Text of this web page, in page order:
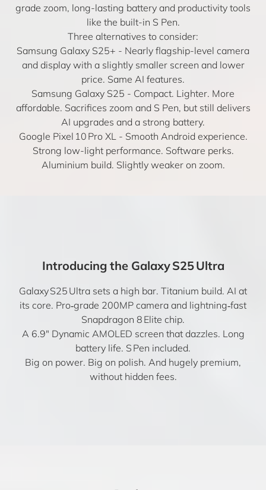
grade zoom, long-lasting battery and productivity tools
like the built-in S Pen.
Three alternatives to consider:
Samsung Galaxy S25+ - Nearly flagship-level camera
and display with a slightly smaller screen and lower
price. Same AI features.
Samsung Galaxy S25 - Compact. Lighter. More
affordable. Sacrifices zoom and S Pen, but still delivers
AI upgrades and a strong battery.
Google Pixel 10 Pro XL- Smooth Android experience.
Strong low-light performance. Software perks.
Aluminium build. Slightly weaker on zoom.
Introducing the Galaxy S25 Ultra
Galaxy S25 Ultra sets a high bar. Titanium build. AI at
its core. Pro‑grade 200MP camera and lightning‑fast
Snapdragon 8 Elite chip.
A 6.9″ Dynamic AMOLED screen that dazzles. Long
battery life. S Pen included.
Big on power. Big on polish. And hugely premium,
without hidden fees.